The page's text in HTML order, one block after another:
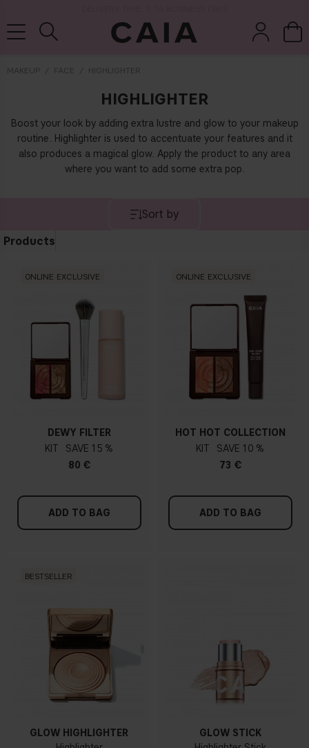
MAKEUP FACE HIGHLIGHTER
HIGHLIGHTER
Boost your look by adding extra lustre and glow to your makeup
routine. Highlighter is used to accentuate your features and it
also produces a magical glow. Apply the product to any area
where you want to add some extra pop.
Sort by
Products
ONLINE EXCLUSIVE
DEWY FILTER
KIT
15 %
80 €
ADD TO BAG
ONLINE EXCLUSIVE
HOT HOT COLLECTION
KIT
10 %
73 €
ADD TO BAG
BESTSELLER
GLOW HIGHLIGHTER
GLOW STICK
kits & sets dry shampoo